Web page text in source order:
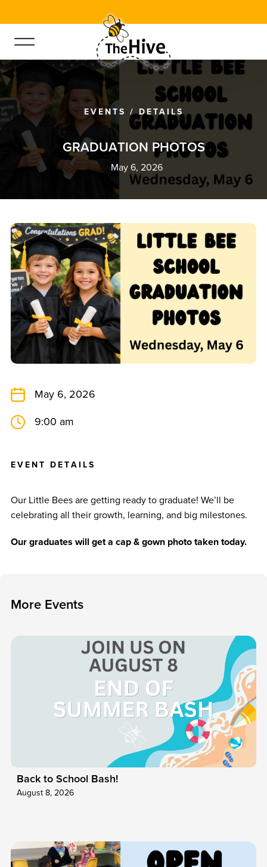
EVENTS /DETAILS
GRADUATION PHOTOS
May 6, 2026
May 6, 2026
9:00 am
EV E NT D ETA I LS
Our Little Bees are getting ready to graduate! We’ll be
celebrating all their growth, learning, and big milestones.
Our graduates will get a cap & gown photo taken today.
More Events
Back to School Bash!
August 8, 2026